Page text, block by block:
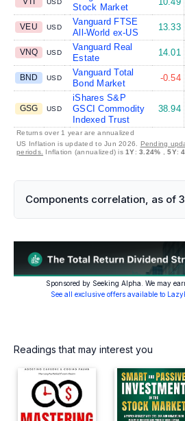
USD
Stock Market
VEU USD
Vanguard FTSE
All-World ex-US
13.33
VNQ USD
Vanguard Real
Estate
14.01
BND USD
Vanguard Total
Bond Market
-0.54
GSG USD
iShares S&P
GSCI Commodity
Indexed Trust
38.94
Returns over 1 year are annualized
US Inflation is updated to Jun 2026. Pending
periods.
Inflation (annualized) is1Y:3.24% ,5Y:
Components correlation, as of
Sponsored by Seeking Alpha. We may
See all exclusive offers available to
Readings that may interest you